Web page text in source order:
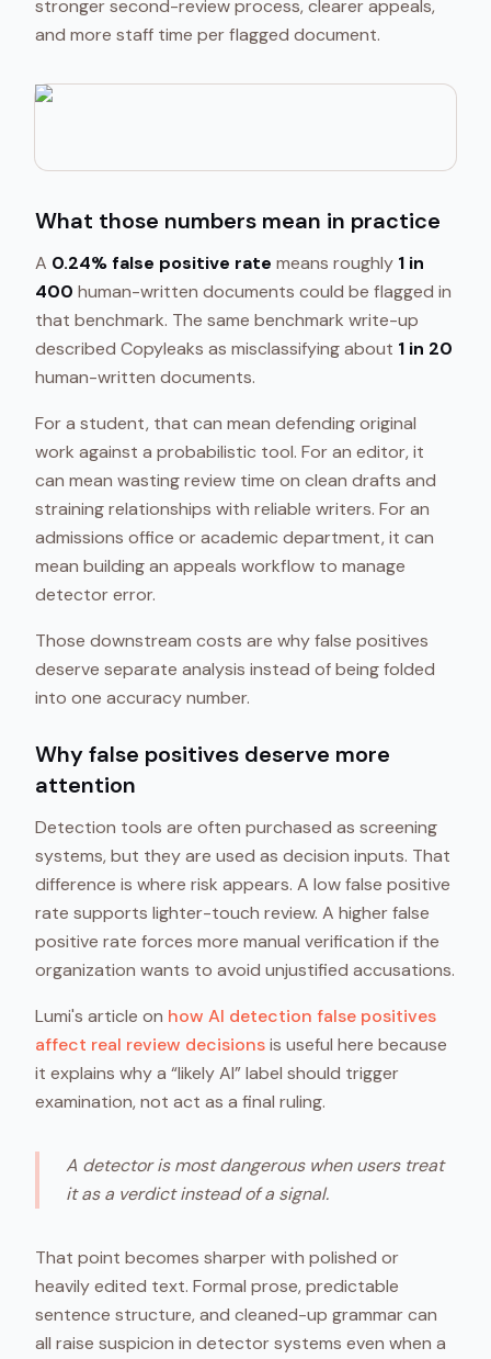
stronger second-review process, clearer appeals,
and more staff time per flagged document.
What those numbers mean in practice
A 0.24% false positive rate means roughly 1 in
400 human-written documents could be flagged in
that benchmark. The same benchmark write-up
described Copyleaks as misclassifying about 1 in 20
human-written documents.
For a student, that can mean defending original
work against a probabilistic tool. For an editor, it
can mean wasting review time on clean drafts and
straining relationships with reliable writers. For an
admissions office or academic department, it can
mean building an appeals workflow to manage
detector error.
Those downstream costs are why false positives
deserve separate analysis instead of being folded
into one accuracy number.
Why false positives deserve more
attention
Detection tools are often purchased as screening
systems, but they are used as decision inputs. That
difference is where risk appears. A low false positive
rate supports lighter-touch review. A higher false
positive rate forces more manual verification if the
organization wants to avoid unjustified accusations.
Lumi's article on how AI detection false positives
affect real review decisionsis useful here because
it explains why a “likely AI” label should trigger
examination, not act as a final ruling.
A detector is most dangerous when users treat
it as a verdict instead of a signal.
That point becomes sharper with polished or
heavily edited text. Formal prose, predictable
sentence structure, and cleaned-up grammar can
all raise suspicion in detector systems even when a